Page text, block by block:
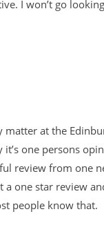
I won’t go
at the
one persons
review from one
a one star review
people know that.